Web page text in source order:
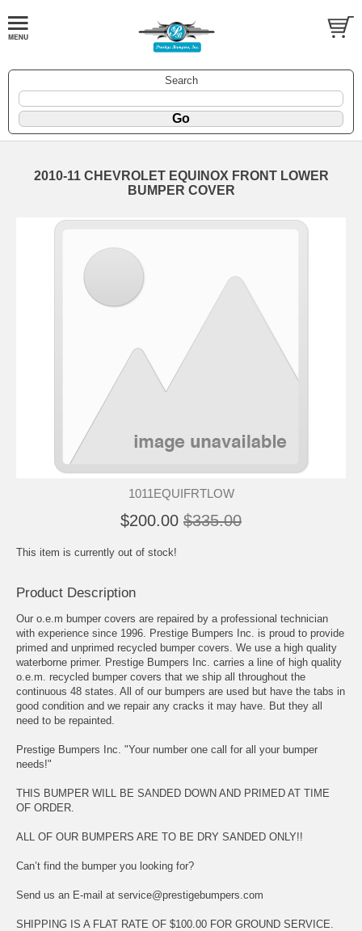
Search
2010-11 CHEVROLET EQUINOX FRONT LOWER
BUMPER COVER
1011EQUIFRTLOW
$200.00 $335.00
This item is currently out of stock!
Product Description
Our o.e.m bumper covers are repaired by a professional technician
with experience since 1996. Prestige Bumpers Inc. is proud to provide
primed and unprimed recycled bumper covers. We use a high quality
waterborne primer. Prestige Bumpers Inc. carries a line of high quality
o.e.m. recycled bumper covers that we ship all throughout the
continuous 48 states. All of our bumpers are used but have the tabs in
good condition and we repair any cracks it may have. But they all
need to be repainted.
Prestige Bumpers Inc. "Your number one call for all your bumper
needs!"
THIS BUMPER WILL BE SANDED DOWN AND PRIMED AT TIME
OF ORDER.
ALL OF OUR BUMPERS ARE TO BE DRY SANDED ONLY!!
Can’t find the bumper you looking for?
Send us an E-mail at service@prestigebumpers.com
SHIPPING IS A FLAT RATE OF $100.00 FOR GROUND SERVICE.